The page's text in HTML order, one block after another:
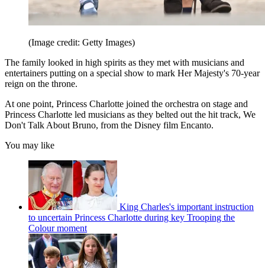
(Image credit: Getty Images)
The family looked in high spirits as they met with musicians and
entertainers putting on a special show to mark Her Majesty's 70-year
reign on the throne.
At one point, Princess Charlotte joined the orchestra on stage and
Princess Charlotte led musicians as they belted out the hit track, We
Don't Talk About Bruno, from the Disney film Encanto.
You may like
King Charles's important instruction
to uncertain Princess Charlotte during key Trooping the
Colour moment